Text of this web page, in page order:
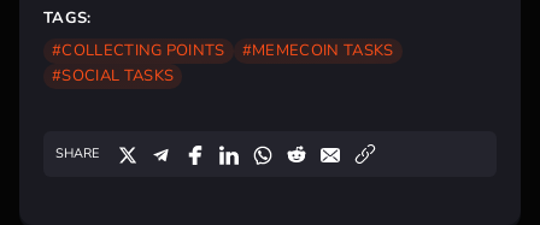
TAGS:
#COLLECTING POINTS
#MEMECOIN TASKS
#SOCIAL TASKS
SHARE